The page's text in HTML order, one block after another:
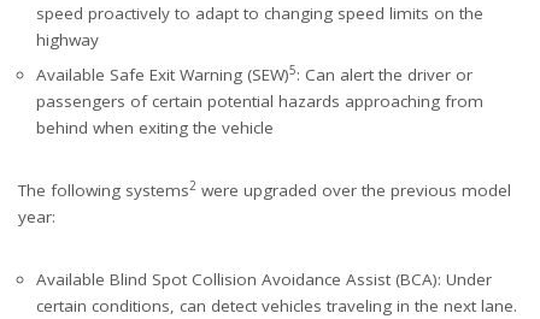
speed proactively to adapt to changing speed limits on the
highway
Available Safe Exit Warning (SEW)5: Can alert the driver or
passengers of certain potential hazards approaching from
behind when exiting the vehicle
The following systems2 were upgraded over the previous model
year:
Available Blind Spot Collision Avoidance Assist (BCA): Under
certain conditions, can detect vehicles traveling in the next lane.